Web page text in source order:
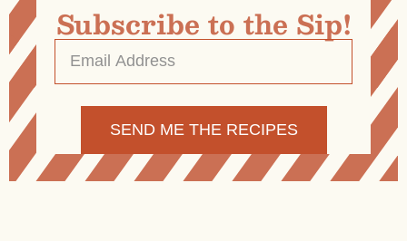
Subscribe to the Sip!
Email
Address *
Alternative: